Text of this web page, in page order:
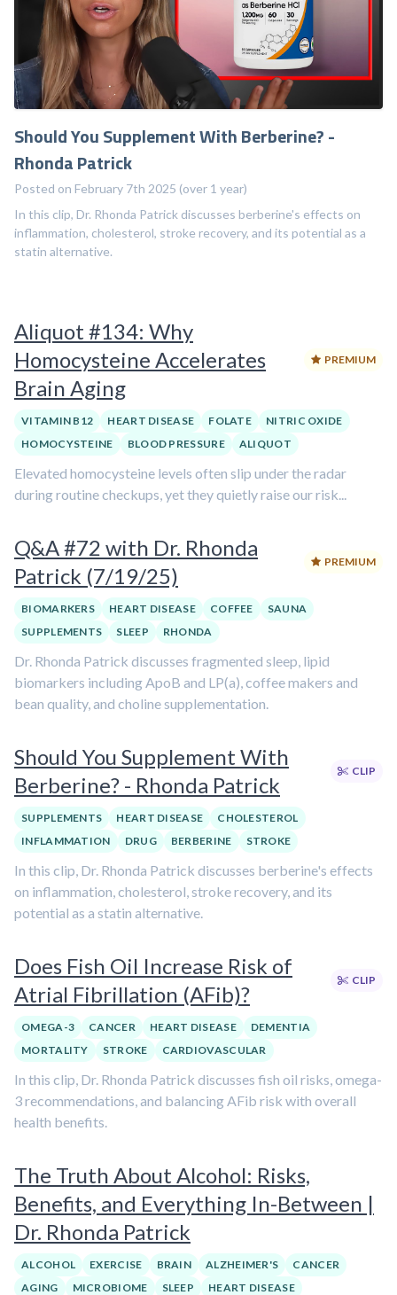
Should You Supplement With Berberine? -
Rhonda Patrick
Posted on February 7th 2025 (over 1 year)
In this clip, Dr. Rhonda Patrick discusses berberine's effects on
inflammation, cholesterol, stroke recovery, and its potential as a
statin alternative.
Aliquot #134: Why
Homocysteine Accelerates
Brain Aging
PREMIUM
VITAMIN B12 HEART DISEASE FOLATE
NITRIC OXIDE
HOMOCYSTEINE
BLOOD PRESSURE ALIQUOT
Elevated homocysteine levels often slip under the radar
during routine checkups, yet they quietly raise our risk...
Q&A #72 with Dr. Rhonda
Patrick (7/19/25)
PREMIUM
BIOMARKERS HEART DISEASE COFFEE
SAUNA
SUPPLEMENTS
SLEEP RHONDA
Dr. Rhonda Patrick discusses fragmented sleep, lipid
biomarkers including ApoB and LP(a), coffee makers and
bean quality, and choline supplementation.
Should You Supplement With
Berberine? - Rhonda Patrick
CLIP
SUPPLEMENTS HEART DISEASE
CHOLESTEROL
INFLAMMATION
DRUG BERBERINE STROKE
In this clip, Dr. Rhonda Patrick discusses berberine's effects
on inflammation, cholesterol, stroke recovery, and its
potential as a statin alternative.
Does Fish Oil Increase Risk of
Atrial Fibrillation (AFib)?
CLIP
OMEGA-3 CANCER HEART DISEASE
DEMENTIA
MORTALITY
STROKE CARDIOVASCULAR
In this clip, Dr. Rhonda Patrick discusses fish oil risks, omega-
3 recommendations, and balancing AFib risk with overall
health benefits.
The Truth About Alcohol: Risks,
Benefits, and Everything In-Between |
Dr. Rhonda Patrick
ALCOHOL EXERCISE BRAIN ALZHEIMER'S
CANCER
AGING
MICROBIOME SLEEP HEART DISEASE